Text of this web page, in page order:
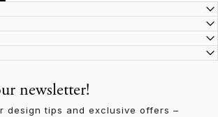
newsletter!
design tips and exclusive offers –